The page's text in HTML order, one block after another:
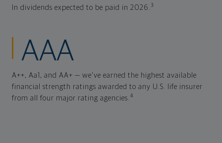
In dividends expected to be paid in 2026.3
AAA
A++, Aa1, and AA+ — we've earned the highest available
financial strength ratings awarded to any U.S. life insurer
from all four major rating agencies.4